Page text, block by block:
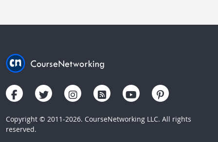
Copyright © 2011-2026. CourseNetworking LLC. All rights
reserved.